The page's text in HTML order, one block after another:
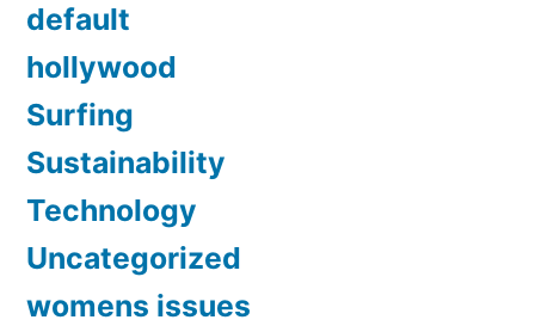
default
hollywood
Surfing
Sustainability
Technology
Uncategorized
womens issues